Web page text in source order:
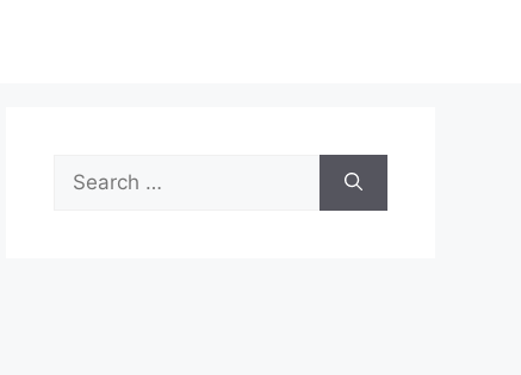
Search
for: